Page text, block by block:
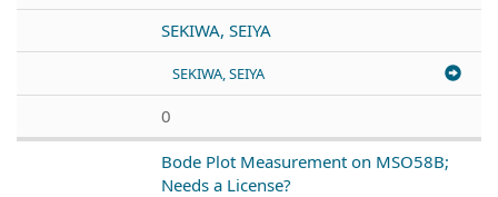
SEKIWA, SEIYA
SEKIWA, SEIYA
0
Bode Plot Measurement on MSO58B;
Needs a License?